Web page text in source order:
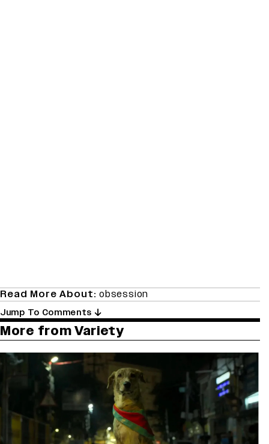
Read More About: obsession
Jump To Comments
More from Variety